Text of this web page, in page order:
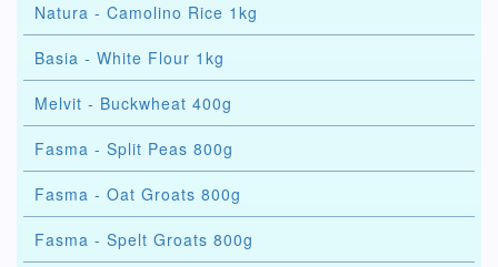
Natura - Camolino Rice 1kg
Basia - White Flour 1kg
Melvit - Buckwheat 400g
Fasma - Split Peas 800g
Fasma - Oat Groats 800g
Fasma - Spelt Groats 800g